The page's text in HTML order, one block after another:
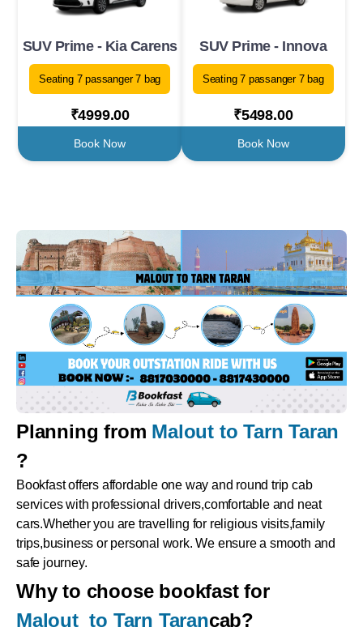
SUV Prime - Kia Carens
Seating 7 passanger 7 bag
₹4999.00
Book Now
SUV Prime - Innova
Seating 7 passanger 7 bag
₹5498.00
Book Now
Planning from Malout to Tarn Taran
?
Bookfast offers affordable one way and round trip cab
services with professional drivers,comfortable and neat
cars.Whether you are travelling for religious visits,family
trips,business or personal work. We ensure a smooth and
safe journey.
Why to choose bookfast for
Malout to Tarn Tarancab?